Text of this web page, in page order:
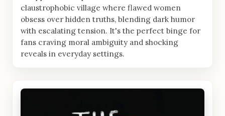
claustrophobic village where flawed women
obsess over hidden truths, blending dark humor
with escalating tension. It's the perfect binge for
fans craving moral ambiguity and shocking
reveals in everyday settings.